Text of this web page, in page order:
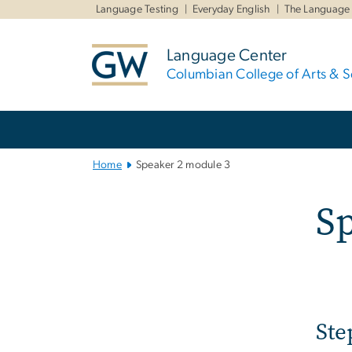
Language Testing Everyday English The
Language Center
Columbian College of Arts &
Home Speaker 2 module 3